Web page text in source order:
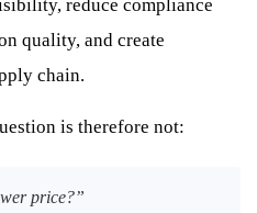
reduce compliance
quality, and create
chain.
is therefore not:
price?”